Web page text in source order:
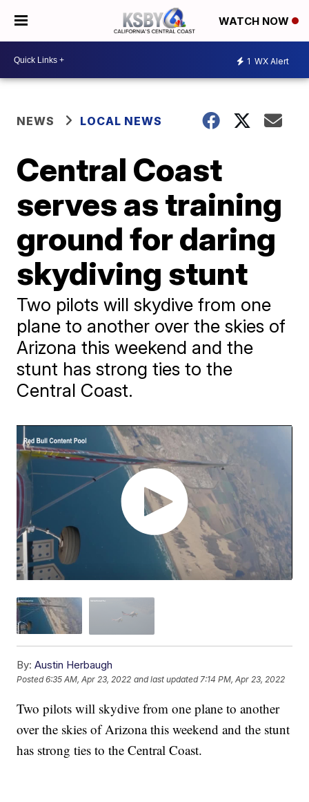
WATCH NOW
1 WX Alert
NEWS LOCAL NEWS
Central Coast
serves as training
ground for daring
skydiving stunt
Two pilots will skydive from one
plane to another over the skies of
Arizona this weekend and the
stunt has strong ties to the
Central Coast.
By: Austin Herbaugh
Posted6:35 AM, Apr 23, 2022 and last updated 7:14 PM, Apr 23, 2022
Two pilots will skydive from one plane to another
over the skies of Arizona this weekend and the stunt
has strong ties to the Central Coast.